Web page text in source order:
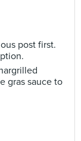
post first.
gras sauce to